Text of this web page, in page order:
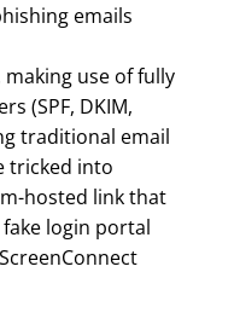
emails
use of fully
(SPF, DKIM,
traditional email
tricked into
hosted link that
login portal